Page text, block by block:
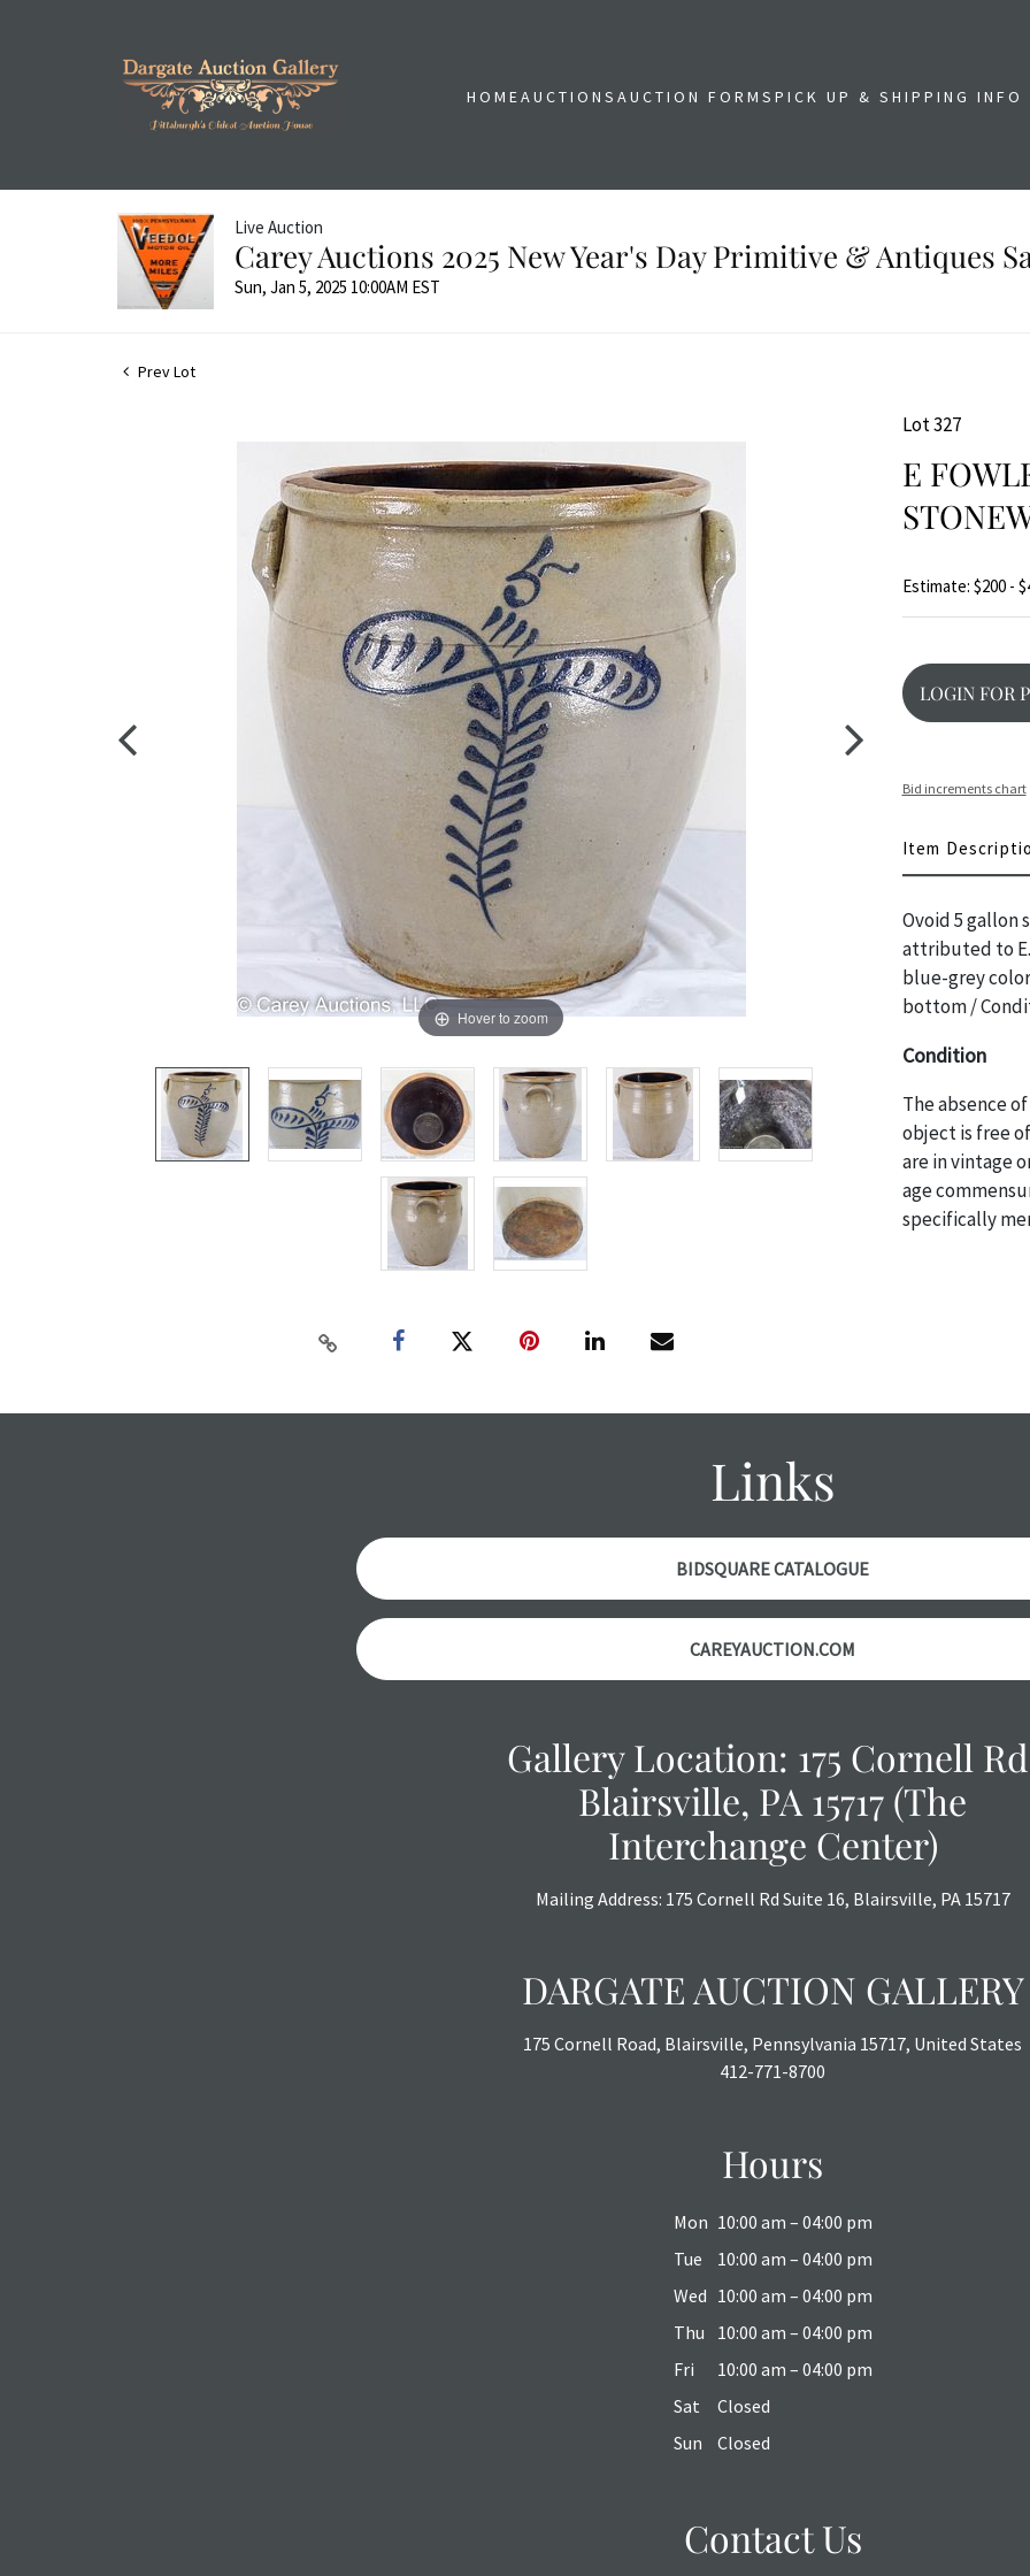
HOMEAUCTIONSAUCTION FORMSPICK UP & SHIPPING INFO
Live Auction
Carey Auctions 2025 New Year's Day Primitive & Antiques
Sun, Jan 5, 2025 10:00AM EST
Prev Lot
Hover to zoom
Lot 327
E
Estimate: $200 -
LOGIN FOR
Bid increments chart
Item
Ovoid 5 gallon
attributed to E.
blue-grey
bottom /
Condition
The absence
object is free
are in vintage
age
specifically
however, each
Links
BIDSQUARE CATALOGUE
CAREYAUCTION.COM
Gallery Location: 175 Cornell
Blairsville, PA 15717 (The
Interchange Center)
Mailing Address: 175 Cornell Rd Suite 16, Blairsville, PA 15717
DARGATE AUCTION GALLERY
175 Cornell Road, Blairsville, Pennsylvania 15717, United States
412-771-8700
Hours
Mon 10:00 am – 04:00 pm
Tue
10:00 am – 04:00 pm
Wed 10:00 am – 04:00 pm
Thu
10:00 am – 04:00 pm
Fri
10:00 am – 04:00 pm
Sat
Closed
Sun
Closed
Contact Us